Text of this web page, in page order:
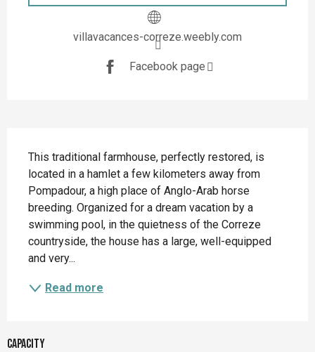
villavacances-correze.weebly.com
Facebook page
This traditional farmhouse, perfectly restored, is
located in a hamlet a few kilometers away from
Pompadour, a high place of Anglo-Arab horse
breeding. Organized for a dream vacation by a
swimming pool, in the quietness of the Correze
countryside, the house has a large, well-equipped
and very...
Read more
Capacity